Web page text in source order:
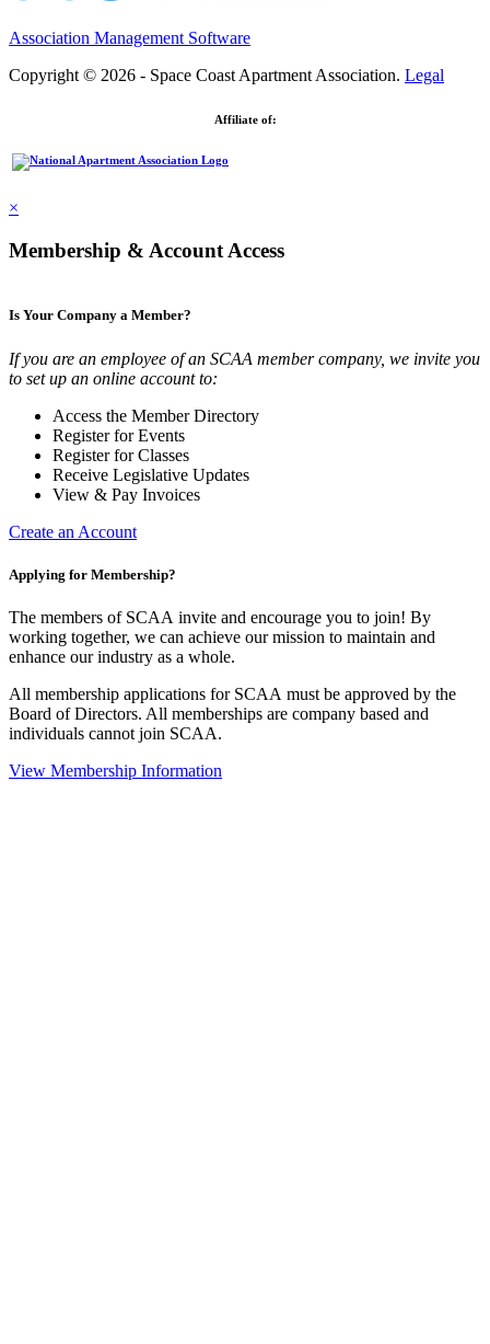
Association Management Software
Copyright © 2026 - Space Coast Apartment Association. Legal
Affiliate of:
×
Membership & Account Access
Is Your Company a Member?
If you are an employee of an SCAA member company, we invite you
to set up an online account to:
Access the Member Directory
Register for Events
Register for Classes
Receive Legislative Updates
View & Pay Invoices
Create an Account
Applying for Membership?
The members of SCAA invite and encourage you to join! By
working together, we can achieve our mission to maintain and
enhance our industry as a whole.
All membership applications for SCAA must be approved by the
Board of Directors. All memberships are company based and
individuals cannot join SCAA.
View Membership Information